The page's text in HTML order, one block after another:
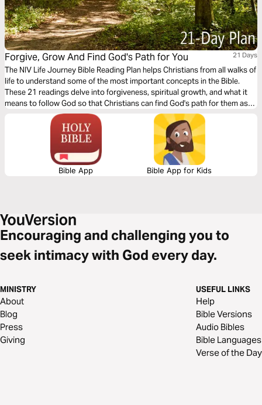
Forgive, Grow And Find God's Path for You 21 Days
The NIV Life Journey Bible Reading Plan helps Christians from all walks of
life to understand some of the most important concepts in the Bible.
These 21 readings delve into forgiveness, spiritual growth, and what it
means to follow God so that Christians can find God's path for them as
they walk with Him each day.
Bible App Bible App for Kids
Encouraging and challenging you to
seek intimacy with God every day.
MINISTRY
About
Blog
Press
Giving
USEFUL LINKS
Help
Bible Versions
Audio Bibles
Bible Languages
Verse of the Day